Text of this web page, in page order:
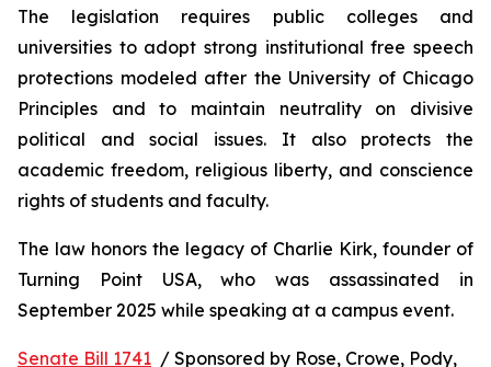
The legislation requires public colleges and
universities to adopt strong institutional free speech
protections modeled after the University of Chicago
Principles and to maintain neutrality on divisive
political and social issues. It also protects the
academic freedom, religious liberty, and conscience
rights of students and faculty.
The law honors the legacy of Charlie Kirk, founder of
Turning Point USA, who was assassinated in
September 2025 while speaking at a campus event.
Senate Bill 1741 / Sponsored by Rose, Crowe, Pody,